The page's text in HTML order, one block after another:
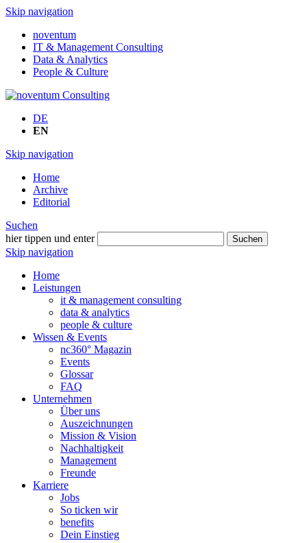
Skip navigation
noventum
IT & Management Consulting
Data & Analytics
People & Culture
DE
EN
Skip navigation
Home
Archive
Editorial
Suchen
hier tippen und enter
Suchen
Skip navigation
Home
Leistungen
it & management consulting
data & analytics
people & culture
Wissen & Events
nc360° Magazin
Events
Glossar
FAQ
Unternehmen
Über uns
Auszeichnungen
Mission & Vision
Nachhaltigkeit
Management
Freunde
Karriere
Jobs
So ticken wir
benefits
Dein Einstieg